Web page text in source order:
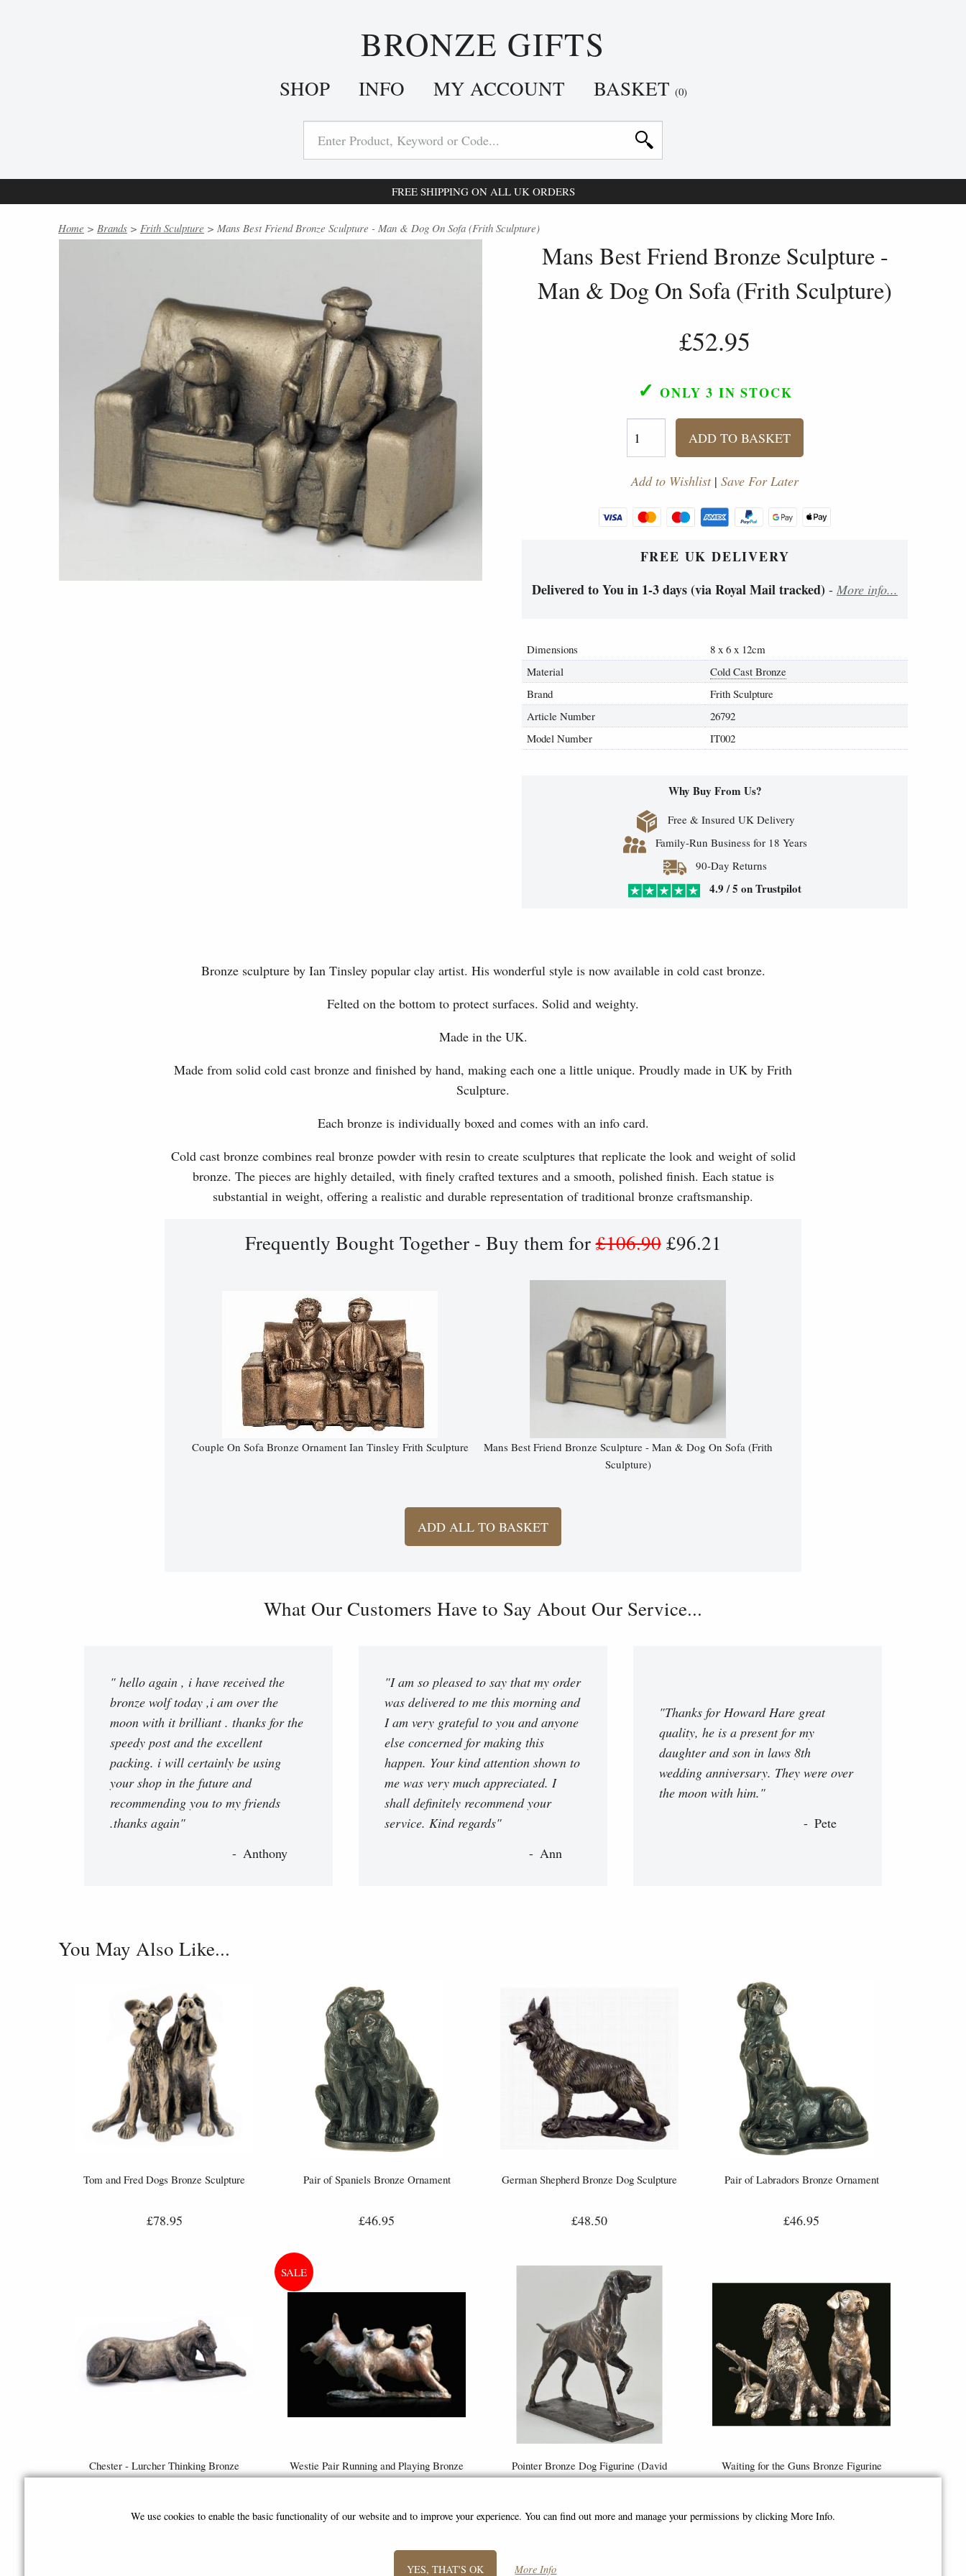
BRONZE GIFTS
SHOP INFO MY ACCOUNT BASKET (0)
FREE SHIPPING ON ALL UK ORDERS
Home > Brands > Frith Sculpture > Mans Best Friend Bronze Sculpture - Man & Dog On Sofa (Frith Sculpture)
Mans Best Friend Bronze Sculpture -
Man & Dog On Sofa (Frith Sculpture)
£52.95
✓ ONLY 3 IN STOCK
ADD TO BASKET
Add to Wishlist| Save For Later
FREE UK DELIVERY
Delivered to You in 1-3 days (via Royal Mail tracked) - More info...
Dimensions
8 x 6 x 12cm
Material
Cold Cast Bronze
Brand
Frith Sculpture
Article Number
26792
Model Number
IT002
Why Buy From Us?
Free & Insured UK Delivery
Family-Run Business for 18 Years
90-Day Returns
4.9 / 5 on Trustpilot
Bronze sculpture by Ian Tinsley popular clay artist. His wonderful style is now available in cold cast bronze.
Felted on the bottom to protect surfaces. Solid and weighty.
Made in the UK.
Made from solid cold cast bronze and finished by hand, making each one a little unique. Proudly made in UK by Frith
Sculpture.
Each bronze is individually boxed and comes with an info card.
Cold cast bronze combines real bronze powder with resin to create sculptures that replicate the look and weight of solid
bronze. The pieces are highly detailed, with finely crafted textures and a smooth, polished finish. Each statue is
substantial in weight, offering a realistic and durable representation of traditional bronze craftsmanship.
Frequently Bought Together - Buy them for£106.90£96.21
Couple On Sofa Bronze Ornament Ian Tinsley Frith Sculpture
Mans Best Friend Bronze Sculpture - Man & Dog On Sofa (Frith
Sculpture)
ADD ALL TO BASKET
What Our Customers Have to Say About Our Service...
" hello again , i have received the
bronze wolf today ,i am over the
moon with it brilliant . thanks for the
speedy post and the excellent
packing. i will certainly be using
your shop in the future and
recommending you to my friends
.thanks again"
Anthony
"I am so pleased to say that my order
was delivered to me this morning and
I am very grateful to you and anyone
else concerned for making this
happen. Your kind attention shown to
me was very much appreciated. I
shall definitely recommend your
service. Kind regards"
Ann
"Thanks for Howard Hare great
quality, he is a present for my
daughter and son in laws 8th
wedding anniversary. They were over
the moon with him."
Pete
You May Also Like...
Tom and Fred Dogs Bronze Sculpture
£78.95
Pair of Spaniels Bronze Ornament
£46.95
German Shepherd Bronze Dog Sculpture
£48.50
Pair of Labradors Bronze Ornament
£46.95
Chester - Lurcher Thinking Bronze
Sculpture (By Frith)
Westie Pair Running and Playing Bronze
Figurine (Limited Edition) Michael
(was£110.00)
Pointer Bronze Dog Figurine (David
Geenty) 24 Cm
Waiting for the Guns Bronze Figurine
Limited Edition - Keith Sherwin
We use cookies to enable the basic functionality of our website and to improve your experience. You can find out more and manage your permissions by clicking More Info.
YES, THAT'S OK More Info